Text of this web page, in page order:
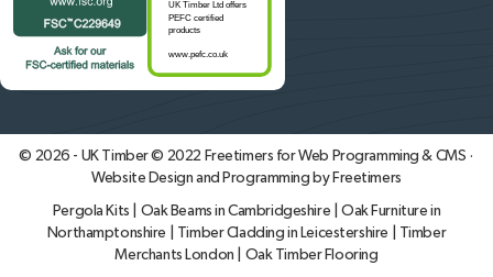
© 2026 - UK Timber © 2022 Freetimers for Web Programming & CMS ·
Website Design and Programming by Freetimers
Pergola Kits Oak Beams in Cambridgeshire
Oak Furniture in
Northamptonshire
Timber Cladding in Leicestershire
Timber
Merchants London
Oak Timber Flooring